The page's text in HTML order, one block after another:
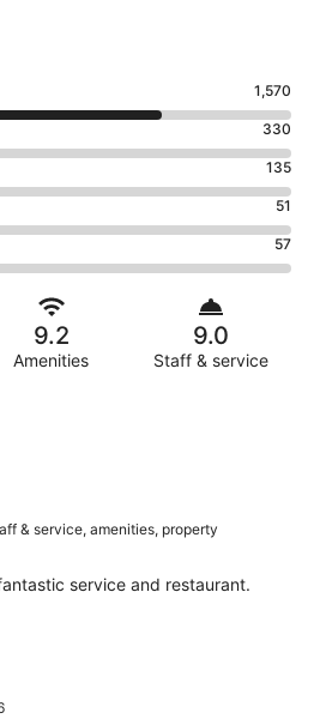
1,570
330
135
51
57
9.2
Amenities
9.0
Staff & service
& service, amenities, property
service and restaurant.